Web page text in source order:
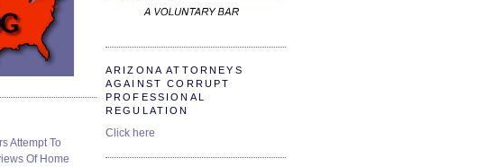
ARIZONA ATTORNEYS
AGAINST CORRUPT
PROFESSIONAL
REGULATION
Click here
Attempt To
Of Home